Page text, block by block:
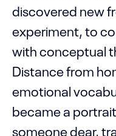
discovered new
experiment, to
with conceptual
Distance from
emotional
became a
someone dear,